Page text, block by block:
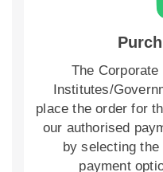
The
Institutes/
place the order for
our authorised
by selecting
payment